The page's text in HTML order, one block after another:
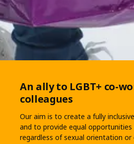
An ally to LGBT+ co-
colleagues
Our aim is to create a fully
and to provide equal opportunities
regardless of sexual orientation or